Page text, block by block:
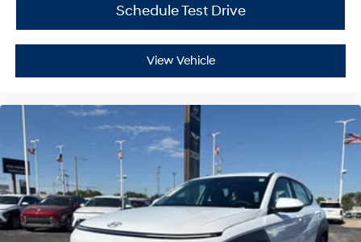
Schedule Test Drive
View Vehicle